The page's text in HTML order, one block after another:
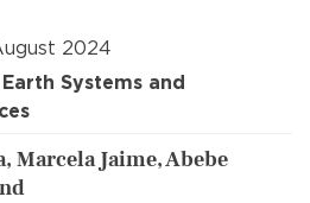
2024
Systems and
Marcela Jaime, Abebe